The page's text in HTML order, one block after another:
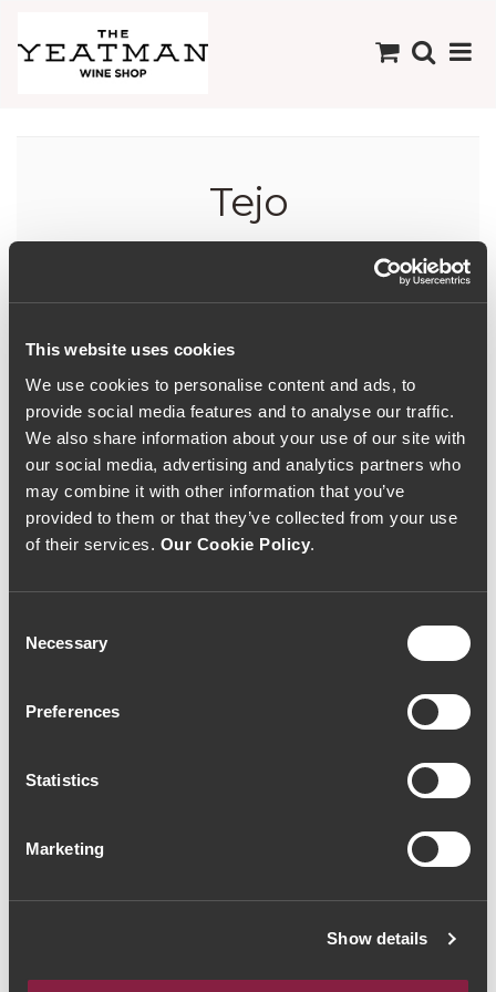
This website uses cookies
We use cookies to personalise content and ads, to
provide social media features and to analyse our traffic.
We also share information about your use of our site with
our social media, advertising and analytics partners who
may combine it with other information that you’ve
provided to them or that they’ve collected from your use
of their services. Our Cookie Policy.
Selection
Necessary
Preferences
Statistics
Marketing
Show details
Tejo
Alicante Bouschet
ODE 'Lagares'
Touriga Nacional
2022 (36,00€ / Litro)